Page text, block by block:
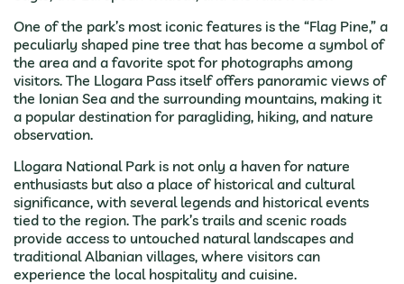
One of the park’s most iconic features is the “Flag Pine,” a
peculiarly shaped pine tree that has become a symbol of
the area and a favorite spot for photographs among
visitors. The Llogara Pass itself offers panoramic views of
the Ionian Sea and the surrounding mountains, making it
a popular destination for paragliding, hiking, and nature
observation.
Llogara National Park is not only a haven for nature
enthusiasts but also a place of historical and cultural
significance, with several legends and historical events
tied to the region. The park’s trails and scenic roads
provide access to untouched natural landscapes and
traditional Albanian villages, where visitors can
experience the local hospitality and cuisine.